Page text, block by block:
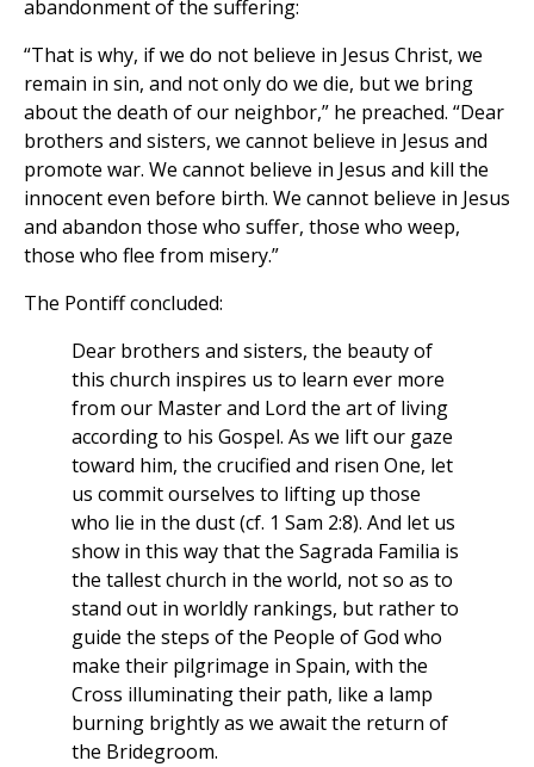
abandonment of the suffering:
“That is why, if we do not believe in Jesus Christ, we
remain in sin, and not only do we die, but we bring
about the death of our neighbor,” he preached. “Dear
brothers and sisters, we cannot believe in Jesus and
promote war. We cannot believe in Jesus and kill the
innocent even before birth. We cannot believe in Jesus
and abandon those who suffer, those who weep,
those who flee from misery.”
The Pontiff concluded:
Dear brothers and sisters, the beauty of
this church inspires us to learn ever more
from our Master and Lord the art of living
according to his Gospel. As we lift our gaze
toward him, the crucified and risen One, let
us commit ourselves to lifting up those
who lie in the dust (cf. 1 Sam 2:8). And let us
show in this way that the Sagrada Familia is
the tallest church in the world, not so as to
stand out in worldly rankings, but rather to
guide the steps of the People of God who
make their pilgrimage in Spain, with the
Cross illuminating their path, like a lamp
burning brightly as we await the return of
the Bridegroom.